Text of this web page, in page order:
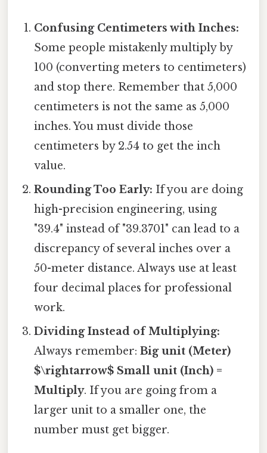
Confusing Centimeters with Inches:
Some people mistakenly multiply by
100 (converting meters to centimeters)
and stop there. Remember that 5,000
centimeters is not the same as 5,000
inches. You must divide those
centimeters by 2.54 to get the inch
value.
Rounding Too Early: If you are doing
high-precision engineering, using
"39.4" instead of "39.3701" can lead to a
discrepancy of several inches over a
50-meter distance. Always use at least
four decimal places for professional
work.
Dividing Instead of Multiplying:
Always remember:Big unit (Meter)
$\rightarrow$ Small unit (Inch) =
Multiply. If you are going from a
larger unit to a smaller one, the
number must get bigger.